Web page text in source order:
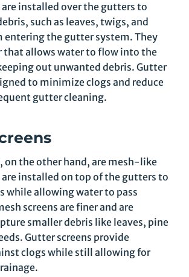
installed over the gutters to
such as leaves, twigs, and
entering the gutter system. They
that allows water to flow into the
out unwanted debris. Gutter
to minimize clogs and reduce
gutter cleaning.
on the other hand, are mesh-like
installed on top of the gutters to
while allowing water to pass
screens are finer and are
smaller debris like leaves, pine
Gutter screens provide
clogs while still allowing for